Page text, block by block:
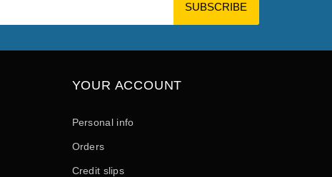
YOUR ACCOUNT
Personal info
Orders
Credit slips